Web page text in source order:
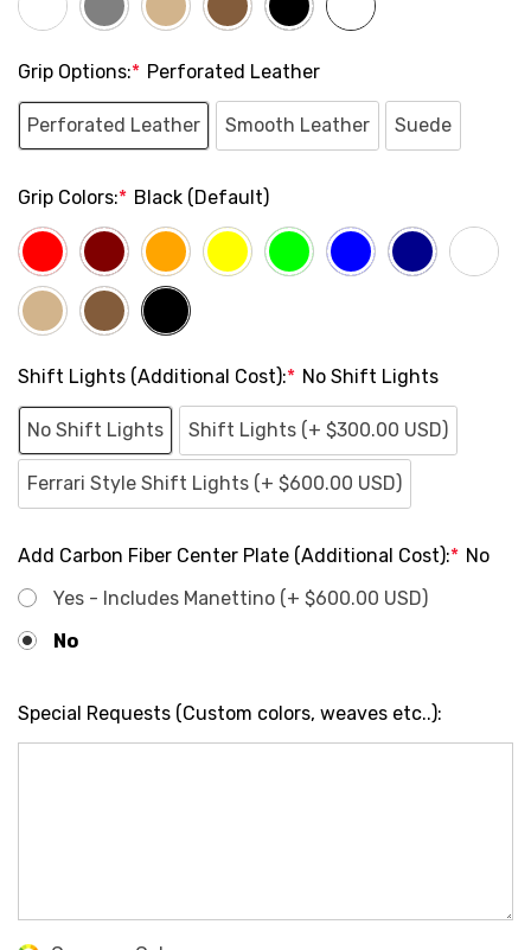
Grip Options:* Perforated Leather
Perforated Leather Smooth Leather Suede
Grip Colors:* Black (Default)
Shift Lights (Additional Cost):* No Shift Lights
No Shift Lights Shift Lights (+ $300.00 USD)
Ferrari Style Shift Lights (+ $600.00 USD)
Add Carbon Fiber Center Plate (Additional Cost):* No
Yes - Includes Manettino (+ $600.00 USD)
No
Special Requests (Custom colors, weaves etc..):